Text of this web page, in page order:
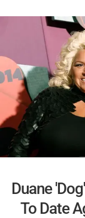
Duane
To Date